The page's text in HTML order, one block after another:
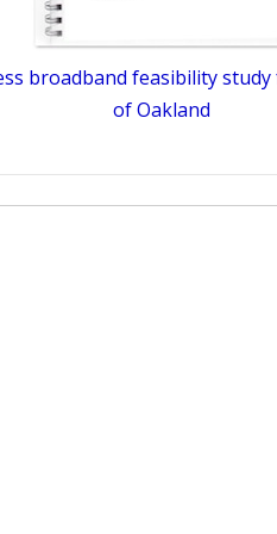
broadband feasibility
of Oakland